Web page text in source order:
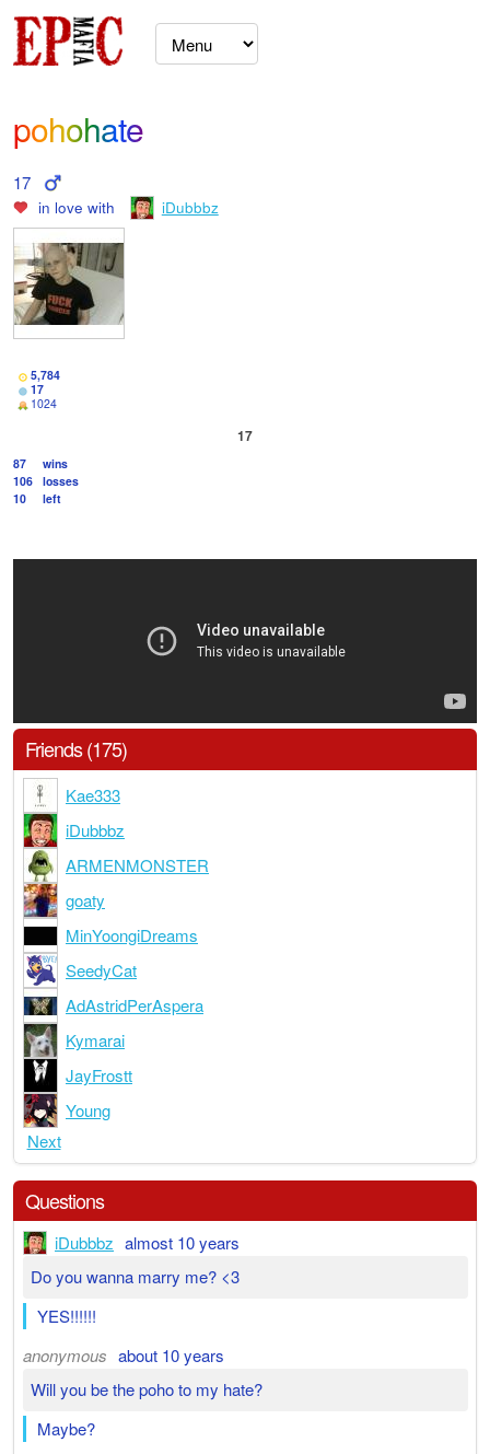
pohohate
17
in love with iDubbbz
5,784
17
1024
17
87
wins
106 losses
10
left
Friends (175)
Kae333
iDubbbz
ARMENMONSTER
goaty
MinYoongiDreams
SeedyCat
AdAstridPerAspera
Kymarai
JayFrostt
Young
Next
Questions
iDubbbz almost 10 years
Do you wanna marry me? <3
YES!!!!!!
anonymous about 10 years
Will you be the poho to my hate?
Maybe?